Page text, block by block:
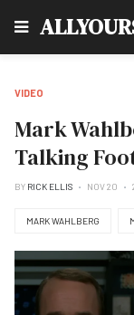
VIDEO
Mark
Talking
BY RICK ELLIS NOV 20
MARK WAHLBERG